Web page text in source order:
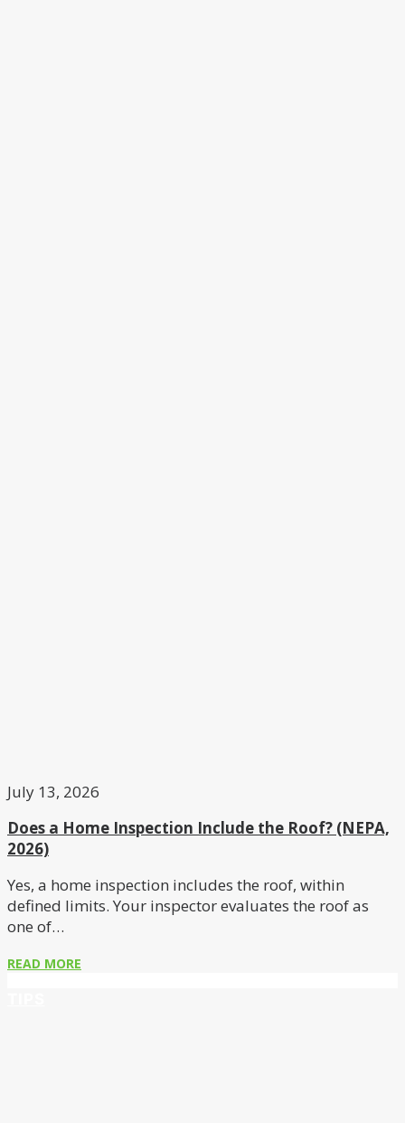
July 13, 2026
Does a Home Inspection Include the Roof? (NEPA,
2026)
Yes, a home inspection includes the roof, within
defined limits. Your inspector evaluates the roof as
one of…
READ MORE